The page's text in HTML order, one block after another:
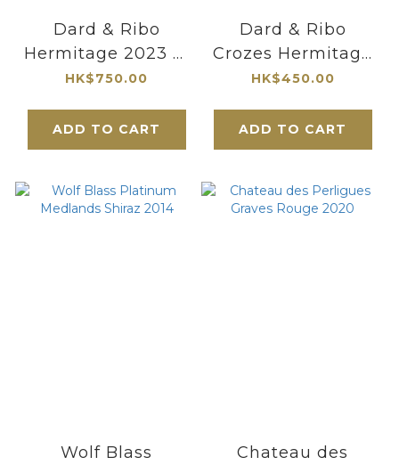
Dard & Ribo
Hermitage 2023 紅
酒
HK$750.00
ADD TO CART
Dard & Ribo
Crozes Hermitage
Baties 2023
HK$450.00
ADD TO CART
Wolf Blass
Chateau des